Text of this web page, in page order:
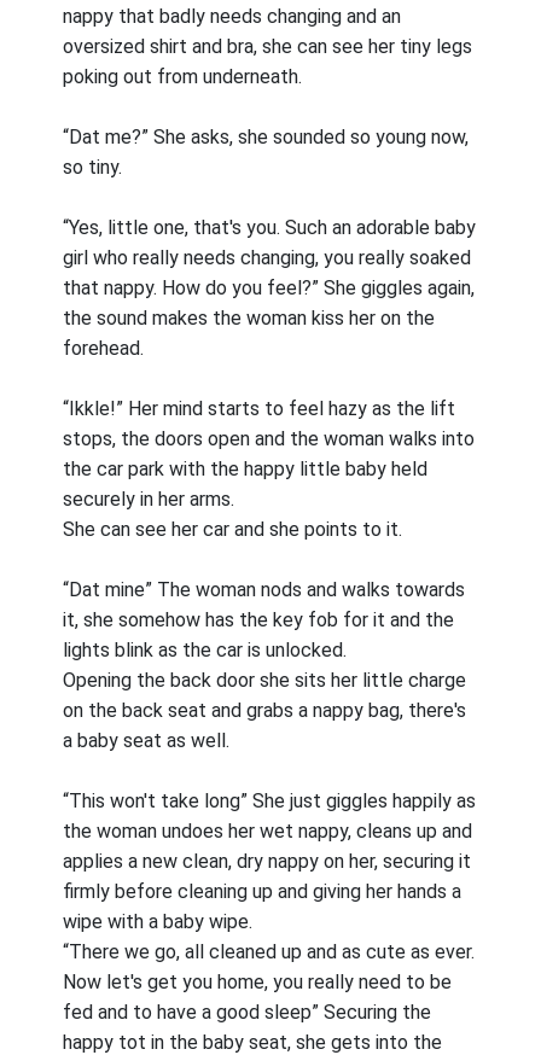
nappy that badly needs changing and an
oversized shirt and bra, she can see her tiny legs
poking out from underneath.
“Dat me?” She asks, she sounded so young now,
so tiny.
“Yes, little one, that's you. Such an adorable baby
girl who really needs changing, you really soaked
that nappy. How do you feel?” She giggles again,
the sound makes the woman kiss her on the
forehead.
“Ikkle!” Her mind starts to feel hazy as the lift
stops, the doors open and the woman walks into
the car park with the happy little baby held
securely in her arms.
She can see her car and she points to it.
“Dat mine” The woman nods and walks towards
it, she somehow has the key fob for it and the
lights blink as the car is unlocked.
Opening the back door she sits her little charge
on the back seat and grabs a nappy bag, there's
a baby seat as well.
“This won't take long” She just giggles happily as
the woman undoes her wet nappy, cleans up and
applies a new clean, dry nappy on her, securing it
firmly before cleaning up and giving her hands a
wipe with a baby wipe.
“There we go, all cleaned up and as cute as ever.
Now let's get you home, you really need to be
fed and to have a good sleep” Securing the
happy tot in the baby seat, she gets into the